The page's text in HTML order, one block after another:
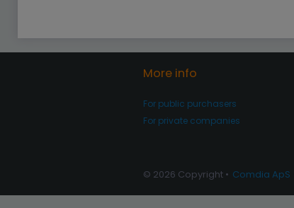
More info
For public purchasers
For private companies
© 2026 Copyright • Comdia ApS